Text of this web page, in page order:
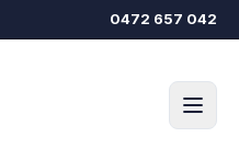
0472 657 042